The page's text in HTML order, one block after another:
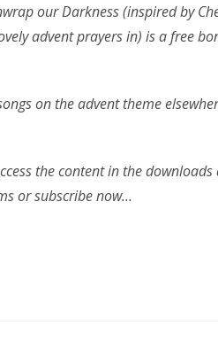
our Darkness (inspired by
advent prayers in) is a free
on the advent theme
the content in the
or subscribe now…